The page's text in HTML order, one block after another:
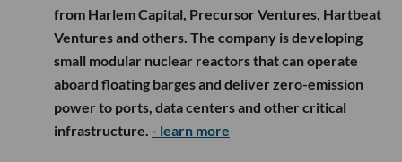
from Harlem Capital, Precursor Ventures, Hartbeat
Ventures and others. The company is developing
small modular nuclear reactors that can operate
aboard floating barges and deliver zero-emission
power to ports, data centers and other critical
infrastructure. - learn more